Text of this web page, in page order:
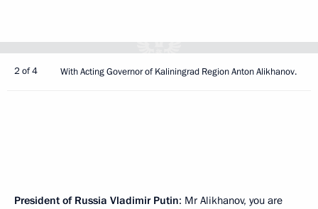
2 of 4 With Acting Governor of Kaliningrad Region Anton Alikhanov.
President of Russia Vladimir Putin: Mr Alikhanov, you are